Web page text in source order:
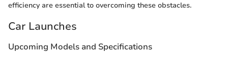
efficiency are essential to overcoming these obstacles.
Car Launches
Upcoming Models and Specifications